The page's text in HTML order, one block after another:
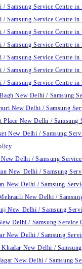
/ Samsung Service Centre
/ Samsung Service Centre
/ Samsung Service Centre
/ Samsung Service Centre
/ Samsung Service Centre in
/ Samsung Service Centre in
/ Samsung Service Centre in
New Delhi / Samsung
New Delhi / Samsung
Place New Delhi / Samsung
New Delhi / Samsung
New Delhi / Samsung
New Delhi / Samsung
New Delhi / Samsung
New Delhi /
New Delhi / Samsung
Delhi / Samsung Service
New Delhi / Samsung
Khadar New Delhi /
New Delhi / Samsung